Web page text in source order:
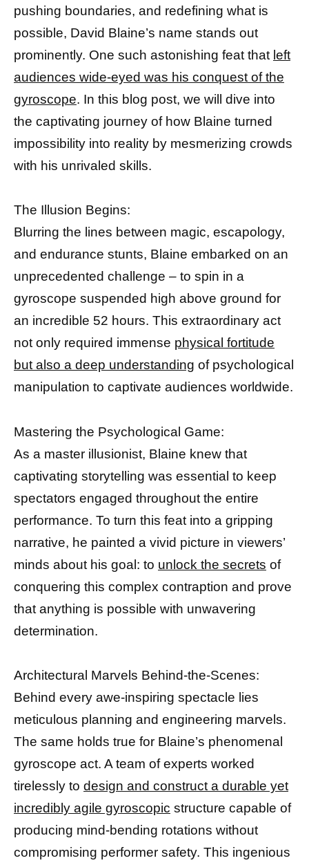
pushing boundaries, and redefining what is
possible, David Blaine’s name stands out
prominently. One such astonishing feat that left
audiences wide-eyed was his conquest of the
gyroscope. In this blog post, we will dive into
the captivating journey of how Blaine turned
impossibility into reality by mesmerizing crowds
with his unrivaled skills.
The Illusion Begins:
Blurring the lines between magic, escapology,
and endurance stunts, Blaine embarked on an
unprecedented challenge – to spin in a
gyroscope suspended high above ground for
an incredible 52 hours. This extraordinary act
not only required immense physical fortitude
but also a deep understanding of psychological
manipulation to captivate audiences worldwide.
Mastering the Psychological Game:
As a master illusionist, Blaine knew that
captivating storytelling was essential to keep
spectators engaged throughout the entire
performance. To turn this feat into a gripping
narrative, he painted a vivid picture in viewers’
minds about his goal: to unlock the secrets of
conquering this complex contraption and prove
that anything is possible with unwavering
determination.
Architectural Marvels Behind-the-Scenes:
Behind every awe-inspiring spectacle lies
meticulous planning and engineering marvels.
The same holds true for Blaine’s phenomenal
gyroscope act. A team of experts worked
tirelessly to design and construct a durable yet
incredibly agile gyroscopic structure capable of
producing mind-bending rotations without
compromising performer safety. This ingenious